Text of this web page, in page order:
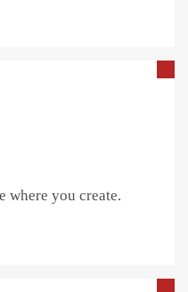
where you create.